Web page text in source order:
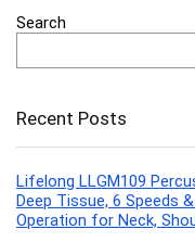
Search
Recent Posts
Lifelong LLGM109
Deep Tissue, 6 Speeds
Operation for Neck,